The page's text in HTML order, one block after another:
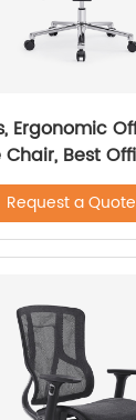
Ergonomic
Best
Request a Quote